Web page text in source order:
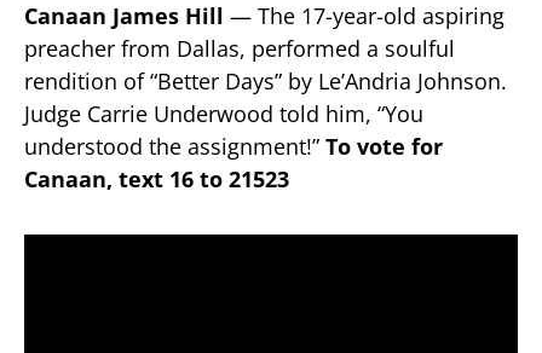
Canaan James Hill — The 17-year-old aspiring
preacher from Dallas, performed a soulful
rendition of “Better Days” by Le’Andria Johnson.
Judge Carrie Underwood told him, “You
understood the assignment!” To vote for
Canaan, text 16 to 21523